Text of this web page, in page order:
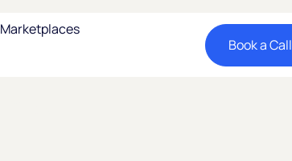
Marketplaces
Book a Call